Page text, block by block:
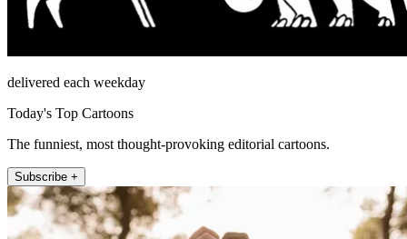
delivered each weekday
Today's Top Cartoons
The funniest, most thought-provoking editorial cartoons.
Subscribe +